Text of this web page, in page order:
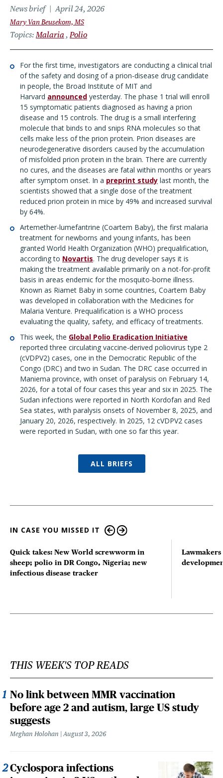
News brief April 24, 2026
Mary Van Beusekom, MS
Topics Malaria Polio
For the first time, investigators are conducting a clinical trial
of the safety and dosing of a prion-disease drug candidate
in people, the Broad Institute of MIT and
Harvard announced yesterday. The phase 1 trial will enroll
15 symptomatic patients diagnosed as having a prion
disease and 15 controls. The drug is a small interfering
molecule that binds to and snips RNA molecules so that
cells make less of the prion protein. Prion diseases are
neurodegenerative disorders caused by the accumulation
of misfolded prion protein in the brain. There are currently
no cures, and the diseases are fatal within months or years
after symptom onset. In a preprint study last month, the
scientists showed that a single dose of the treatment
reduced prion protein in mice by 49% and increased survival
by 64%.
Artemether-lumefantrine (Coartem Baby), the first malaria
treatment for newborns and young infants, has been
granted World Health Organization (WHO) prequalification,
according to Novartis. The drug developer says it is
making the treatment available primarily on a not-for-profit
basis in areas endemic for the mosquito-borne illness.
Known as Riamet Baby in some countries, Coartem Baby
was developed in collaboration with the Medicines for
Malaria Venture. Prequalification is a WHO process
evaluating the quality, safety, and efficacy of treatments.
This week, the Global Polio Eradication Initiative
reported three circulating vaccine-derived poliovirus type 2
(cVDPV2) cases, one in the Democratic Republic of the
Congo (DRC) and two in Sudan. The DRC case occurred in
Maniema province, with onset of paralysis on February 14,
2026, for a total of four cases this year and six in 2025. The
Sudan infections were reported in North Kordofan and Red
Sea states, with paralysis onsets of November 8, 2025, and
January 20, 2026, respectively. In 2025, 12 cVDPV2 cases
were reported in Sudan, with one so far this year.
ALL BRIEFS
IN CASE YOU MISSED IT
Quick takes: New World screwworm in
sheep; polio in DR Congo, Nigeria; new
infectious disease tracker
THIS WEEK'S TOP READS
No link between MMR vaccination
before age 2 and autism, large US study
suggests
Meghan Holohan August 3, 2026
Cyclospora infections